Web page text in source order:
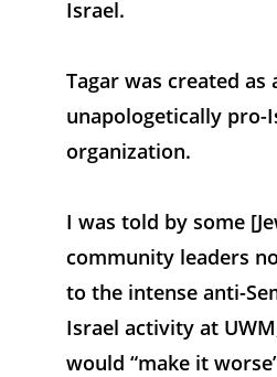
Israel.
Tagar was created as
unapologetically pro-
organization.
I was told by some
community leaders
to the intense anti-
Israel activity at
would “make it